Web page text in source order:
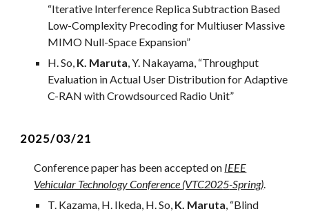
“Iterative Interference Replica Subtraction Based
Low-Complexity Precoding for Multiuser Massive
MIMO Null-Space Expansion”
H. So, K. Maruta,Y. Nakayama, “Throughput
Evaluation in Actual User Distribution for Adaptive
C-RAN with Crowdsourced Radio Unit”
2025/03/21
Conference paper has been accepted on IEEE
Vehicular Technology Conference (VTC2025-Spring).
T. Kazama, H. Ikeda, H. So, K. Maruta, “Blind